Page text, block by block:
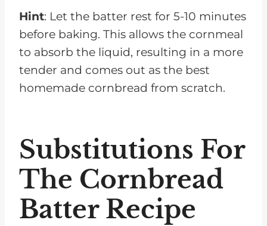
Hint: Let the batter rest for 5-10 minutes
before baking. This allows the cornmeal
to absorb the liquid, resulting in a more
tender and comes out as the best
homemade cornbread from scratch.
Substitutions For
The Cornbread
Batter Recipe